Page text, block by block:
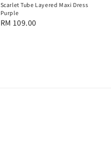
Scarlet Tube Layered Maxi Dress
Purple
Regular
RM 109.00